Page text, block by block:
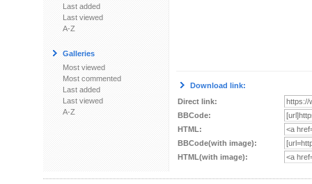
Last added
Last viewed
A-Z
Galleries
Most viewed
Most commented
Last added
Last viewed
A-Z
Download link:
Direct link:
BBCode:
HTML:
BBCode(with image):
HTML(with image):